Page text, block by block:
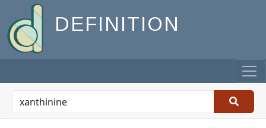
DEFINITION